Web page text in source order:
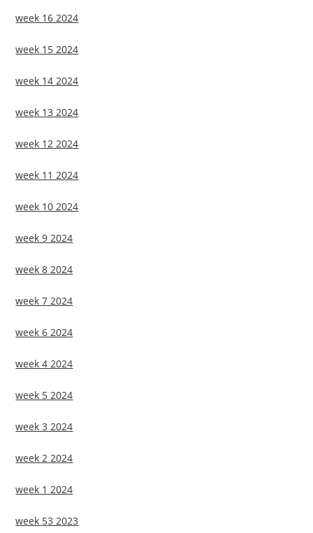
week 16 2024
week 15 2024
week 14 2024
week 13 2024
week 12 2024
week 11 2024
week 10 2024
week 9 2024
week 8 2024
week 7 2024
week 6 2024
week 4 2024
week 5 2024
week 3 2024
week 2 2024
week 1 2024
week 53 2023